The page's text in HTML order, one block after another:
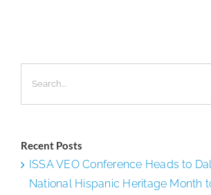
for:
Recent Posts
ISSA VEO Conference Heads to
National Hispanic Heritage Month